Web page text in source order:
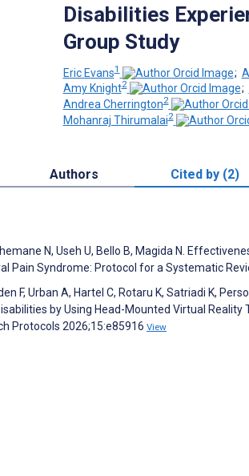
Disabilities
Group Study
Eric Evans1 ;
Amy Knight2 ;
Andrea Cherrington2
Mohanraj Thirumalai2
Authors Cited by (2)
N, Useh U, Bello B, Magida N.
Pain Syndrome: Protocol for a Systematic
F, Urban A, Hartel C, Rotaru K, Satriadi K,
by Using Head-Mounted Virtual
Protocols 2026;15:e85916 View